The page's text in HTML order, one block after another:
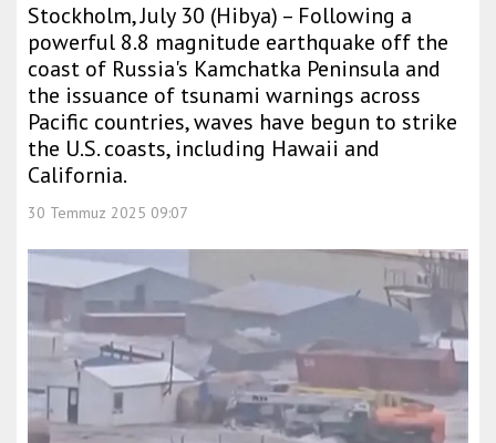
Stockholm, July 30 (Hibya) – Following a
powerful 8.8 magnitude earthquake off the
coast of Russia's Kamchatka Peninsula and
the issuance of tsunami warnings across
Pacific countries, waves have begun to strike
the U.S. coasts, including Hawaii and
California.
30 Temmuz 2025 09:07